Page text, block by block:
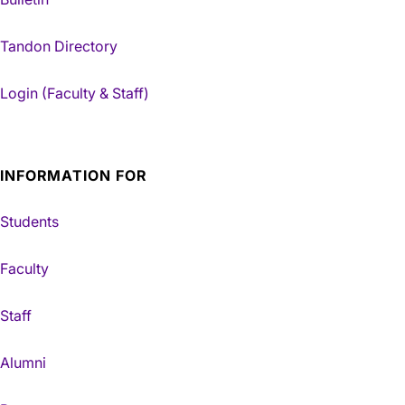
Tandon Directory
Login (Faculty & Staff)
INFORMATION FOR
Students
Faculty
Staff
Alumni